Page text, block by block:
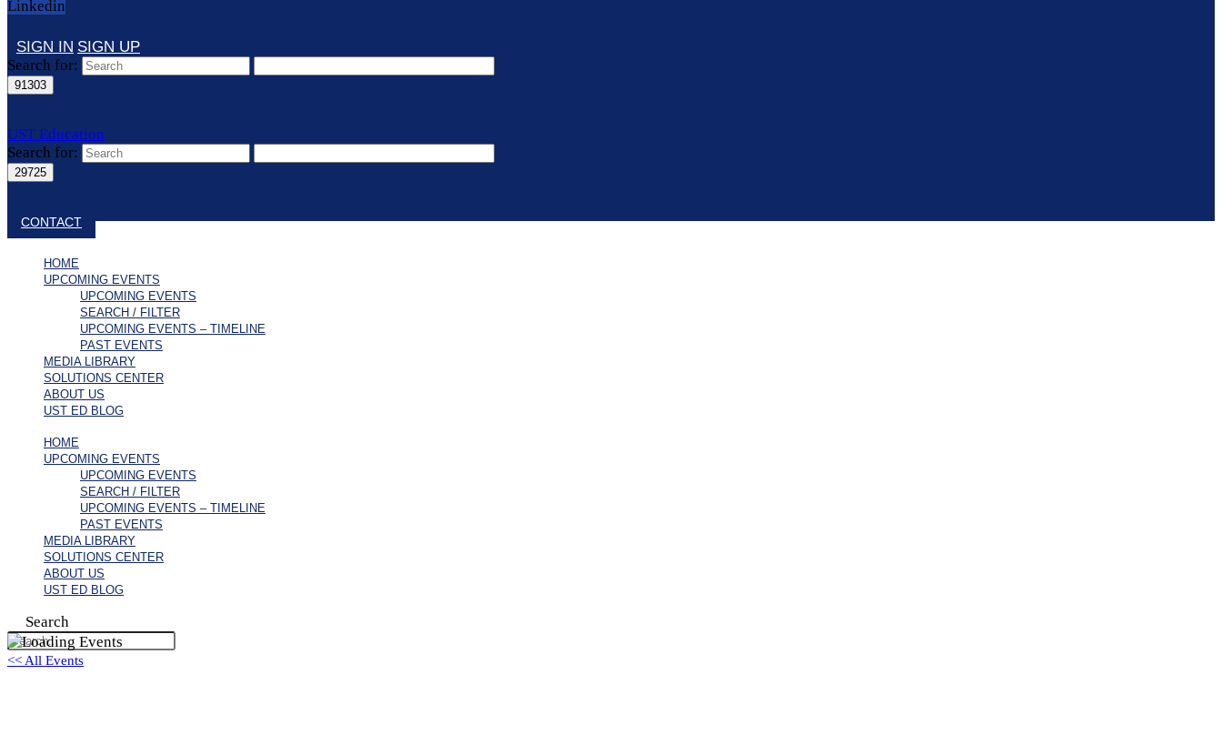
Linkedin
SIGN IN SIGN UP
Search for:
UST Education
Search for:
Close search
CONTACT
HOME
UPCOMING EVENTS
UPCOMING EVENTS
SEARCH / FILTER
UPCOMING EVENTS – TIMELINE
PAST EVENTS
MEDIA LIBRARY
SOLUTIONS CENTER
ABOUT US
UST ED BLOG
HOME
UPCOMING EVENTS
UPCOMING EVENTS
SEARCH / FILTER
UPCOMING EVENTS – TIMELINE
PAST EVENTS
MEDIA LIBRARY
SOLUTIONS CENTER
ABOUT US
UST ED BLOG
Search
<< All Events